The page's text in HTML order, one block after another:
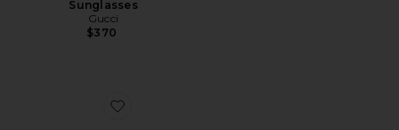
Sunglasses
Gucci
$370
Favorite Mask Sunglasses